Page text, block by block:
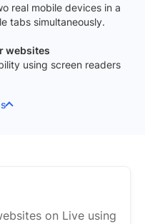
real mobile devices in a
tabs simultaneously.
websites
using screen readers
on Live using